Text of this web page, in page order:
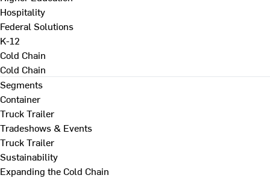
Hospitality
Federal Solutions
K-12
Cold Chain
Cold Chain
Segments
Container
Truck Trailer
Tradeshows & Events
Truck Trailer
Sustainability
Expanding the Cold Chain